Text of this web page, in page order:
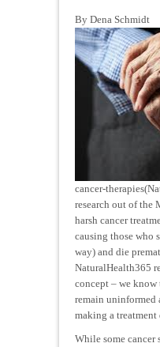
By Dena Schmidt
cancer-
research out of the
harsh cancer
causing those who
way) and die
NaturalHealth365
concept – we know
remain uninformed
making a treatment
While some